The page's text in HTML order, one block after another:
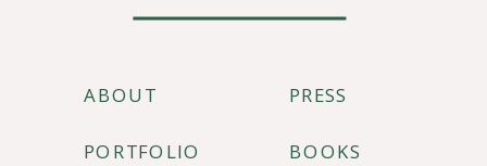
BOOKS
PRESS
PORTFOLIO
ABOUT